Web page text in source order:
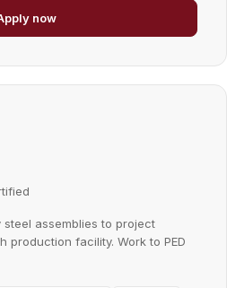
now
assemblies to project
production facility. Work to PED